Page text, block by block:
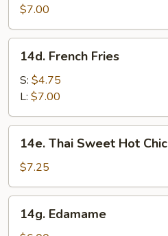
Rangoon
(8)
$7.00
French
Fries
14d. French Fries
S: $4.75
L: $7.00
Thai
Sweet
Hot
Chicken
Wing
14e. Thai Sweet Hot
$7.25
Edamame
14g. Edamame